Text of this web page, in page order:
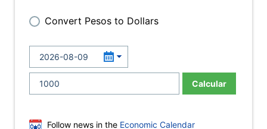
Convert Pesos to Dollars
Calcular
Follow news in the Economic Calendar